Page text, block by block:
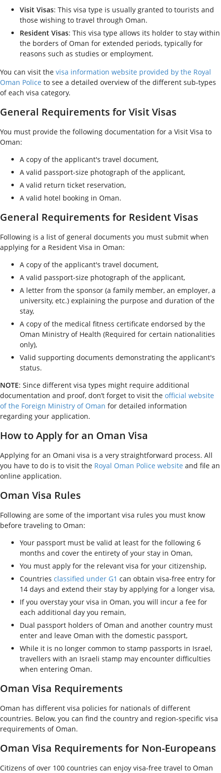
Visit Visas: This visa type is usually granted to tourists and
those wishing to travel through Oman.
Resident Visas: This visa type allows its holder to stay within
the borders of Oman for extended periods, typically for
reasons such as studies or employment.
You can visit the visa information website provided by the Royal
Oman Police to see a detailed overview of the different sub-types
of each visa category.
General Requirements for Visit Visas
You must provide the following documentation for a Visit Visa to
Oman:
A copy of the applicant's travel document,
A valid passport-size photograph of the applicant,
A valid return ticket reservation,
A valid hotel booking in Oman.
General Requirements for Resident Visas
Following is a list of general documents you must submit when
applying for a Resident Visa in Oman:
A copy of the applicant's travel document,
A valid passport-size photograph of the applicant,
A letter from the sponsor (a family member, an employer, a
university, etc.) explaining the purpose and duration of the
stay,
A copy of the medical fitness certificate endorsed by the
Oman Ministry of Health (Required for certain nationalities
only),
Valid supporting documents demonstrating the applicant's
status.
NOTE: Since different visa types might require additional
documentation and proof, don’t forget to visit the official website
of the Foreign Ministry of Oman for detailed information
regarding your application.
How to Apply for an Oman Visa
Applying for an Omani visa is a very straightforward process. All
you have to do is to visit the Royal Oman Police website and file an
online application.
Oman Visa Rules
Following are some of the important visa rules you must know
before traveling to Oman:
Your passport must be valid at least for the following 6
months and cover the entirety of your stay in Oman,
You must apply for the relevant visa for your citizenship,
Countries classified under G1 can obtain visa-free entry for
14 days and extend their stay by applying for a longer visa,
If you overstay your visa in Oman, you will incur a fee for
each additional day you remain,
Dual passport holders of Oman and another country must
enter and leave Oman with the domestic passport,
While it is no longer common to stamp passports in Israel,
travellers with an Israeli stamp may encounter difficulties
when entering Oman.
Oman Visa Requirements
Oman has different visa policies for nationals of different
countries. Below, you can find the country and region-specific visa
requirements of Oman.
Oman Visa Requirements for Non-Europeans
Citizens of over 100 countries can enjoy visa-free travel to Oman